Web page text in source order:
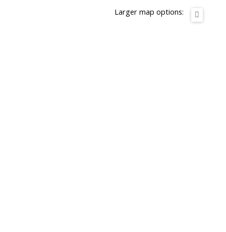
Larger map options: